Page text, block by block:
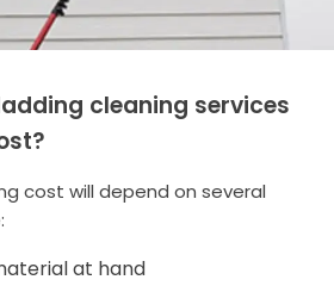
cleaning services
cost will depend on several
at hand